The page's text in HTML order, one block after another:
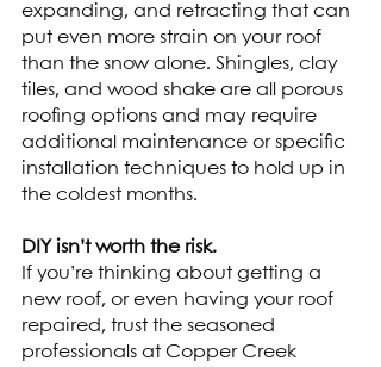
expanding, and retracting that can
put even more strain on your roof
than the snow alone. Shingles, clay
tiles, and wood shake are all porous
roofing options and may require
additional maintenance or specific
installation techniques to hold up in
the coldest months.
DIY isn’t worth the risk.
If you’re thinking about getting a
new roof, or even having your roof
repaired, trust the seasoned
professionals at Copper Creek